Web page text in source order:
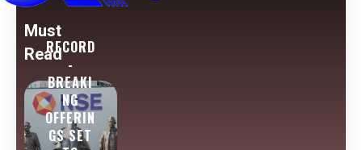
Must
ReadRECORD
-
BREAKI
NG
OFFERIN
GS SET